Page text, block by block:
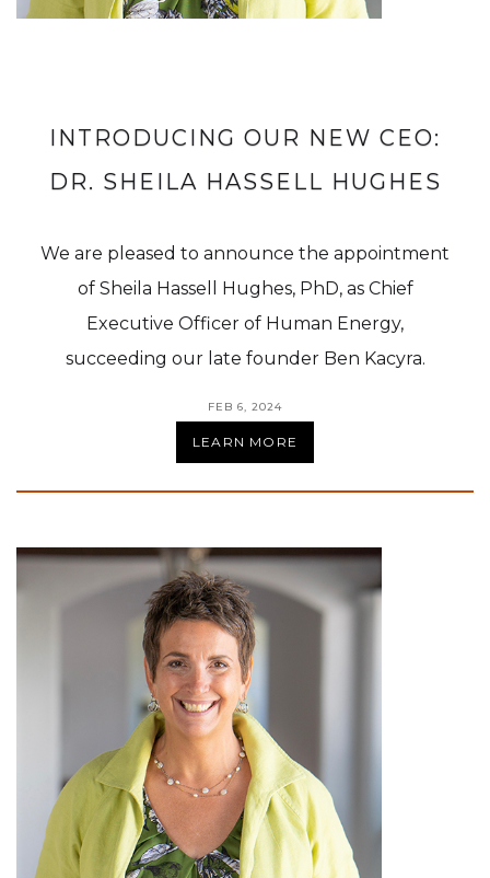
INTRODUCING OUR NEW CEO:
DR. SHEILA HASSELL HUGHES
We are pleased to announce the appointment
of Sheila Hassell Hughes, PhD, as Chief
Executive Officer of Human Energy,
succeeding our late founder Ben Kacyra.
FEB 6, 2024
LEARN MORE